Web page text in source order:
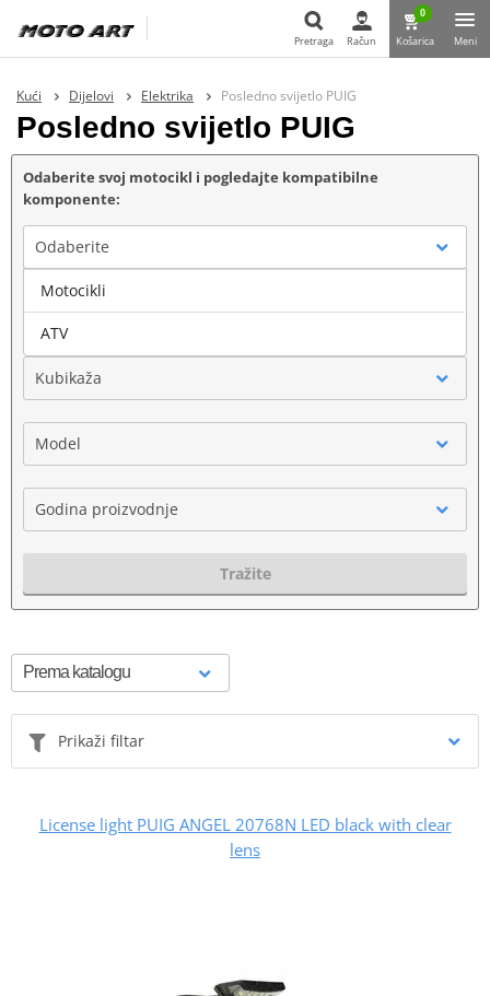
Pretraga Račun
0
Košarica Meni
Kući Dijelovi Elektrika Posledno svijetlo PUIG
Posledno svijetlo PUIG
Odaberite svoj motocikl i pogledajte kompatibilne
komponente:
Odaberite
Marka
Kubikaža
Model
Godina proizvodnje
Tražite
Prikaži filtar
License light PUIG ANGEL 20768N LED black with clear
lens
Motocikli
ATV